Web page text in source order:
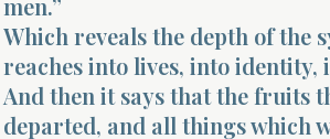
men.”
Which reveals the depth of the
reaches into lives, into identity,
And then it says that the fruits
departed, and all things which